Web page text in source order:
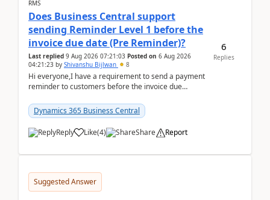
RMS
Does Business Central support
sending Reminder Level 1 before the
invoice due date (Pre Reminder)?
Last replied 9 Aug 2026 07:21:03 Posted on 6 Aug 2026
04:21:23 by Shivanshu Bijlwan 8
Hi everyone,I have a requirement to send a payment
reminder to customers before the invoice due
2026Reminder...
Dynamics 365 Business Central
Reply Like(4) Share Report
6
Replies
Suggested Answer